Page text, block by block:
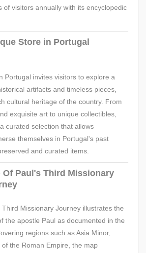
of visitors annually with its encyclopedic
Store in Portugal
Portugal invites visitors to explore a
artifacts and timeless pieces,
cultural heritage of the country. From
exquisite art to unique collectibles,
curated selection that allows
themselves in Portugal's past
and curated items.
Of Paul's Third Missionary
Missionary Journey illustrates the
the apostle Paul as documented in the
regions such as Asia Minor,
the Roman Empire, the map